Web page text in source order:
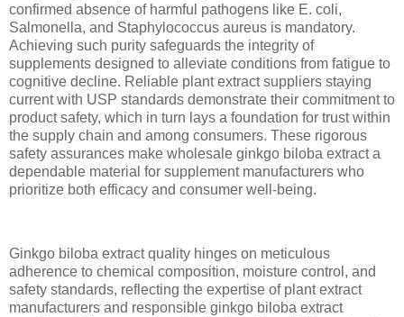
confirmed absence of harmful pathogens like E. coli,
Salmonella, and Staphylococcus aureus is mandatory.
Achieving such purity safeguards the integrity of
supplements designed to alleviate conditions from fatigue to
cognitive decline. Reliable plant extract suppliers staying
current with USP standards demonstrate their commitment to
product safety, which in turn lays a foundation for trust within
the supply chain and among consumers. These rigorous
safety assurances make wholesale ginkgo biloba extract a
dependable material for supplement manufacturers who
prioritize both efficacy and consumer well-being.
Ginkgo biloba extract quality hinges on meticulous
adherence to chemical composition, moisture control, and
safety standards, reflecting the expertise of plant extract
manufacturers and responsible ginkgo biloba extract